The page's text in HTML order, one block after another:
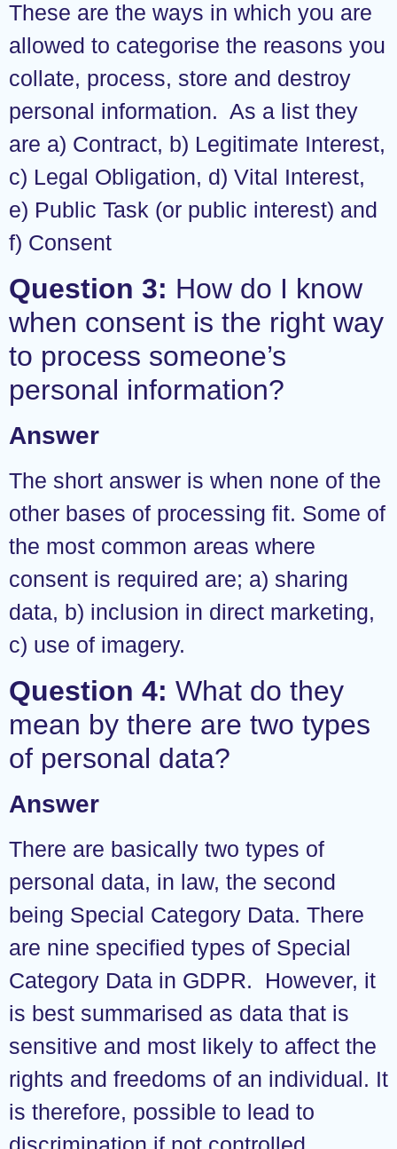
These are the ways in which you are
allowed to categorise the reasons you
collate, process, store and destroy
personal information. As a list they
are a) Contract, b) Legitimate Interest,
c) Legal Obligation, d) Vital Interest,
e) Public Task (or public interest) and
f) Consent
Question 3: How do I know
when consent is the right way
to process someone’s
personal information?
Answer
The short answer is when none of the
other bases of processing fit. Some of
the most common areas where
consent is required are; a) sharing
data, b) inclusion in direct marketing,
c) use of imagery.
Question 4: What do they
mean by there are two types
of personal data?
Answer
There are basically two types of
personal data, in law, the second
being Special Category Data. There
are nine specified types of Special
Category Data in GDPR. However, it
is best summarised as data that is
sensitive and most likely to affect the
rights and freedoms of an individual. It
is therefore, possible to lead to